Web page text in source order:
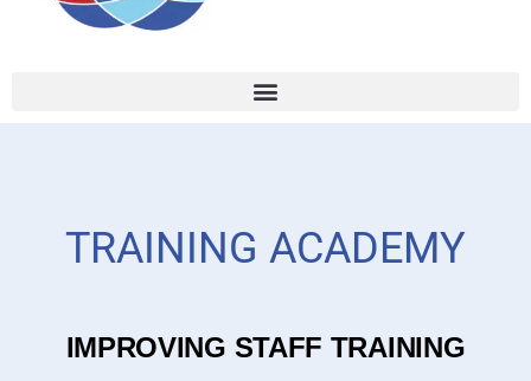
TRAINING ACADEMY
IMPROVING STAFF TRAINING